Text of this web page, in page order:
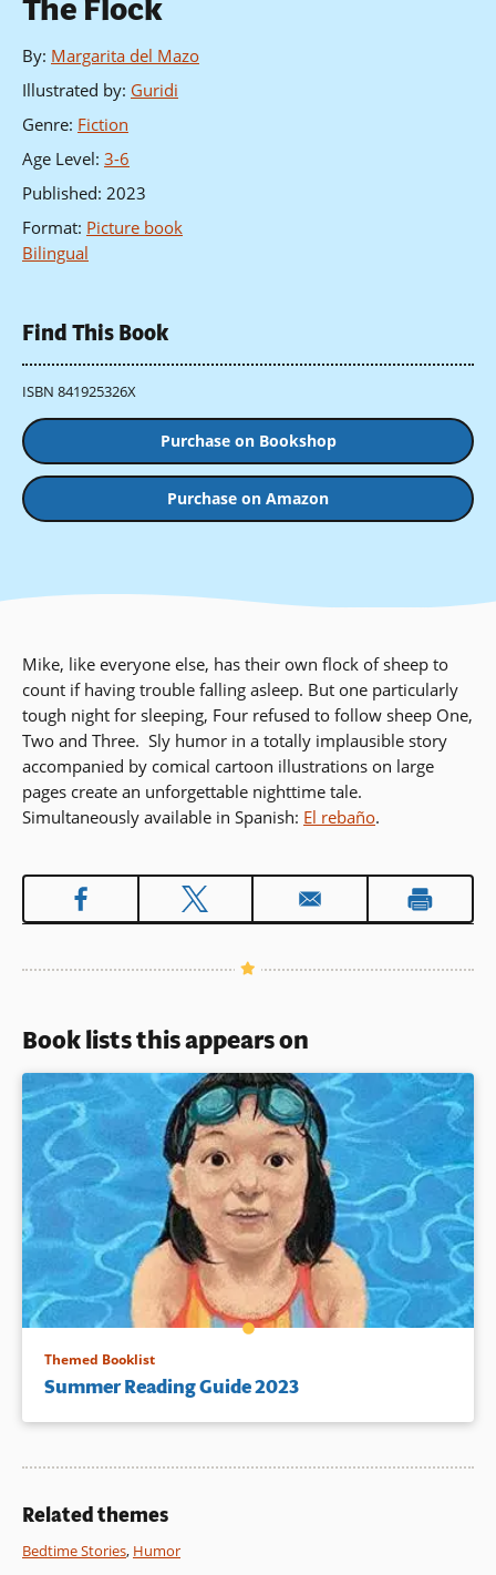
The Flock
By: Margarita del Mazo
Illustrated by: Guridi
Genre: Fiction
Age Level: 3-6
Published: 2023
Format: Picture book
Bilingual
Find This Book
ISBN 841925326X
Purchase on Bookshop
Purchase on Amazon
Mike, like everyone else, has their own flock of sheep to
count if having trouble falling asleep. But one particularly
tough night for sleeping, Four refused to follow sheep One,
Two and Three. Sly humor in a totally implausible story
accompanied by comical cartoon illustrations on large
pages create an unforgettable nighttime tale.
Simultaneously available in Spanish: El rebaño.
Book lists this appears on
Themed Booklist
Summer Reading Guide 2023
Related themes
Bedtime Stories, Humor